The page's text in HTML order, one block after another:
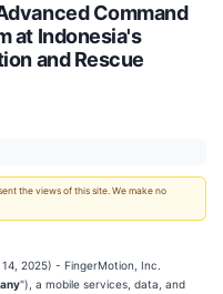
Command
at Indonesia's
and Rescue
the views of this site. We make no
2025) - FingerMotion, Inc.
"), a mobile services, data, and